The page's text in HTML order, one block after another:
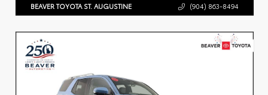
BEAVER TOYOTA ST. AUGUSTINE (904) 863-8494